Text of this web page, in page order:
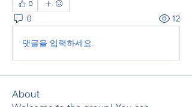
0
0 12
댓글을 입력하세요.
About